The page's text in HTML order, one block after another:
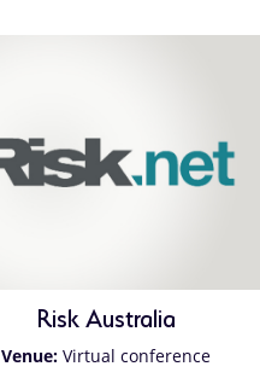
Risk Australia
Venue: Virtual conference